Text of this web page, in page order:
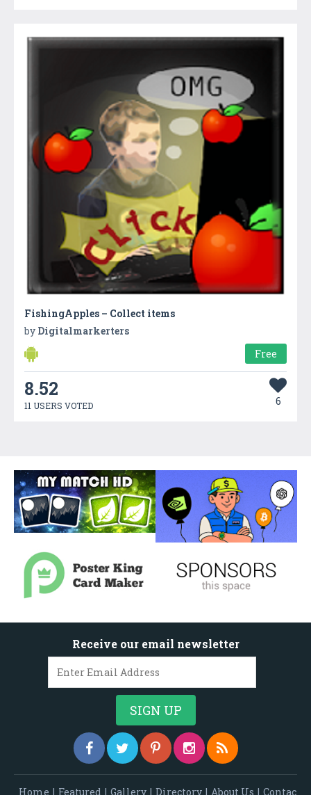
FishingApples – Collect items
by Digitalmarkerters
Free
8.52
11 USERS VOTED 6
Receive our email newsletter
Home | Featured | Gallery | Directory | About Us | Contac